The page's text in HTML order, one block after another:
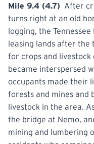
Mile 9.4 (4.7) After
turns right at an old
logging, the
leasing lands after the
for crops and livestock
became interspersed
occupants made their
forests and mines and
livestock in the area.
the bridge at Nemo,
mining and lumbering